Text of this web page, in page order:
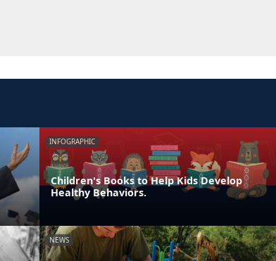
INFOGRAPHIC
Children's Books to Help Kids Develop
Healthy Behaviors.
NEWS